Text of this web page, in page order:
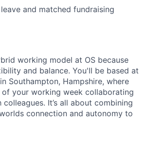
and matched fundraising
working model at OS because
and balance. You'll be based at
Southampton, Hampshire, where
your working week collaborating
It’s all about combining
connection and autonomy to